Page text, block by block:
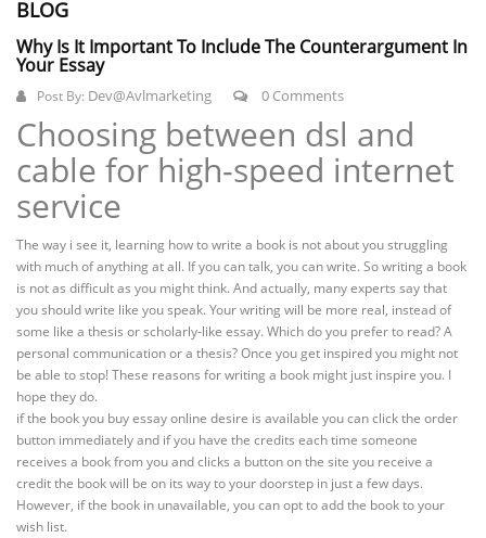
BLOG
Why Is It Important To Include The Counterargument In
Your Essay
Post By: Dev@avlmarketing 0 Comments
Choosing between dsl and
cable for high-speed internet
service
The way i see it, learning how to write a book is not about you struggling
with much of anything at all. If you can talk, you can write. So writing a book
is not as difficult as you might think. And actually, many experts say that
you should write like you speak. Your writing will be more real, instead of
some like a thesis or scholarly-like essay. Which do you prefer to read? A
personal communication or a thesis? Once you get inspired you might not
be able to stop! These reasons for writing a book might just inspire you. I
hope they do.
if the book you buy essay online desire is available you can click the order
button immediately and if you have the credits each time someone
receives a book from you and clicks a button on the site you receive a
credit the book will be on its way to your doorstep in just a few days.
However, if the book in unavailable, you can opt to add the book to your
wish list.